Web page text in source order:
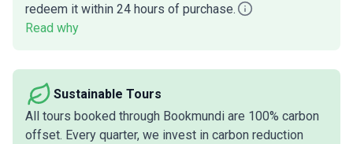
redeem it within 24 hours of purchase.
Read why
Sustainable Tours
All tours booked through Bookmundi are 100% carbon
offset. Every quarter, we invest in carbon reduction